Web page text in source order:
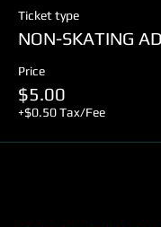
Ticket type
NON-SKATING
Price
$5.00
+$0.50 Tax/Fee